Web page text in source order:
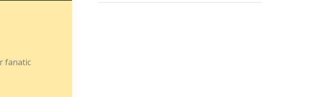
fanatic